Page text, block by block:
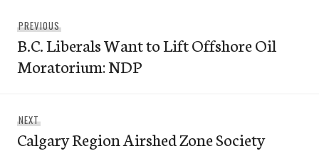
navigation
PREVIOUSPrevious
post:
B.C. Liberals Want to Lift Offshore Oil
Moratorium: NDP
NEXTNext
post:
Calgary Region Airshed Zone Society